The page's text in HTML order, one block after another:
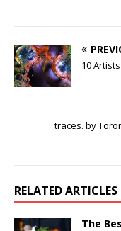
10
traces. by
RELATED ARTICLES
The